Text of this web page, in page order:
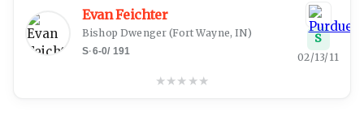
Evan Feichter
Bishop Dwenger (Fort Wayne, IN)
S·6-0/ 191
★★★ ★★
S
02/13/11